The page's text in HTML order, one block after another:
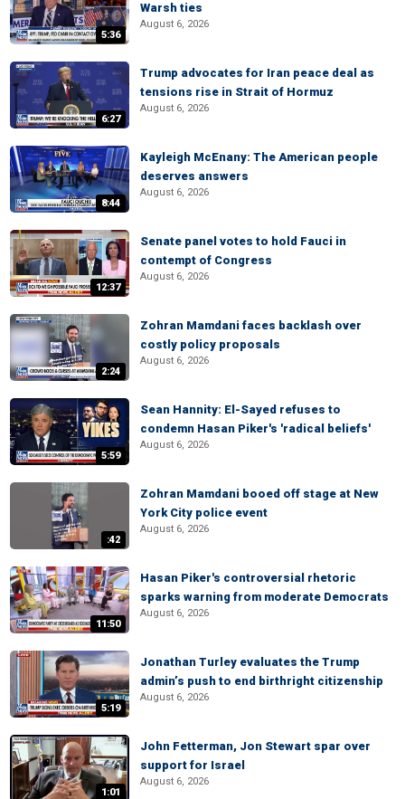
5:36
Warsh ties
August 6, 2026
6:27
Trump advocates for Iran peace deal as
tensions rise in Strait of Hormuz
August 6, 2026
8:44
Kayleigh McEnany: The American people
deserves answers
August 6, 2026
12:37
Senate panel votes to hold Fauci in
contempt of Congress
August 6, 2026
2:24
Zohran Mamdani faces backlash over
costly policy proposals
August 6, 2026
5:59
Sean Hannity: El-Sayed refuses to
condemn Hasan Piker's 'radical beliefs'
August 6, 2026
:42
Zohran Mamdani booed off stage at New
York City police event
August 6, 2026
11:50
Hasan Piker's controversial rhetoric
sparks warning from moderate Democrats
August 6, 2026
5:19
Jonathan Turley evaluates the Trump
admin’s push to end birthright citizenship
August 6, 2026
1:01
John Fetterman, Jon Stewart spar over
support for Israel
August 6, 2026